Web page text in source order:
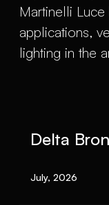
Martinelli
applications,
lighting in the
Delta
July, 2026